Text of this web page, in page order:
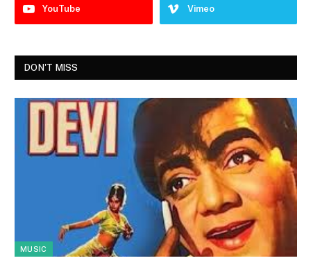
YouTube Vimeo
DON'T MISS
MUSIC